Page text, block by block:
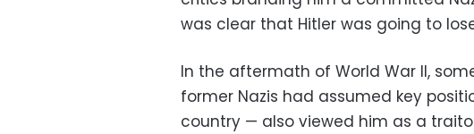
was clear that Hitler was going to
In the aftermath of World War II,
former Nazis had assumed key
country — also viewed him as a